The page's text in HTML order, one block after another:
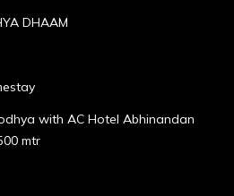
DHAAM
with AC Hotel Abhinandan
mtr